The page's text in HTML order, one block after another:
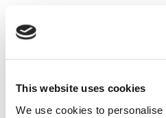
This website uses cookies
We use cookies to